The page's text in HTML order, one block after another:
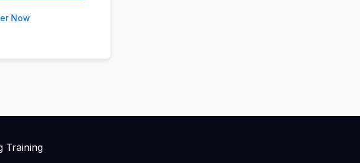
Now
Training